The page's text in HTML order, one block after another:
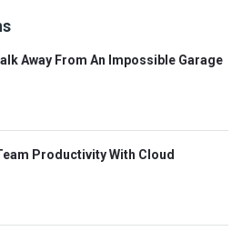
Away From An Impossible Garage
Productivity With Cloud